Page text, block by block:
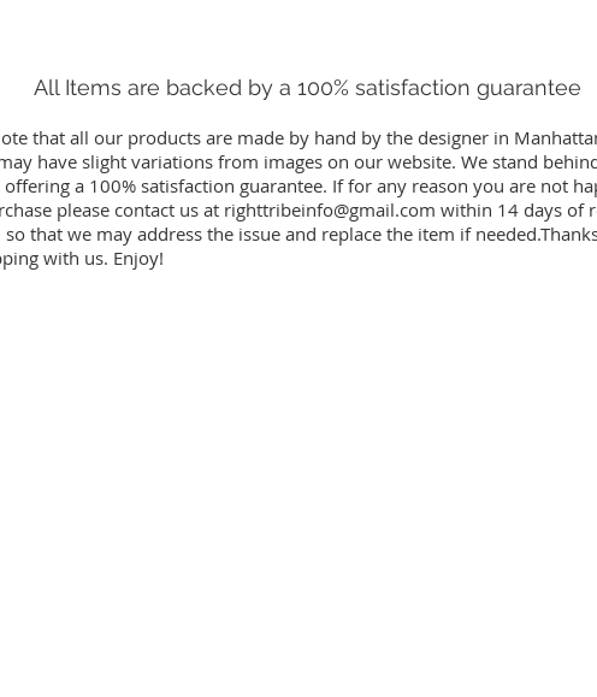
All Items are backed by a 100% satisfaction guarantee
that all our products are made by hand by the designer in
have slight variations from images on our website. We stand
a 100% satisfaction guarantee. If for any reason you are not
please contact us at righttribeinfo@gmail.com within 14 days of
that we may address the issue and replace the item if
with us. Enjoy!